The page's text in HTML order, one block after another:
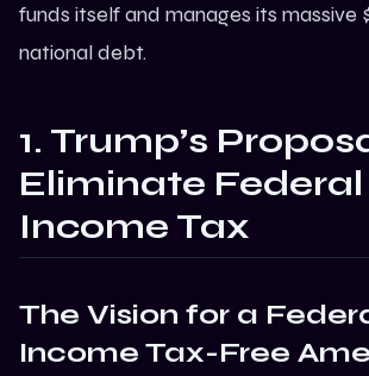
funds itself and manages its massive
national debt.
1. Trump’s
Eliminate Federal
Income Tax
The Vision for a
Income Tax-Free